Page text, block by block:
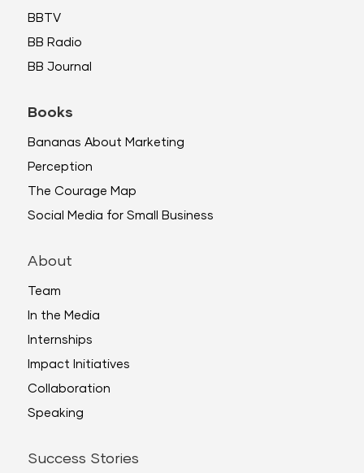
BBTV
BB Radio
BB Journal
Books
Bananas About Marketing
Perception
The Courage Map
Social Media for Small Business
About
Team
In the Media
Internships
Impact Initiatives
Collaboration
Speaking
Success Stories